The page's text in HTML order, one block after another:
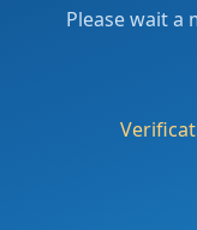
Please wait a